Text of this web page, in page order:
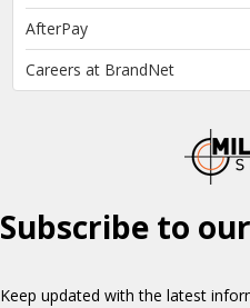
AfterPay
Careers at BrandNet